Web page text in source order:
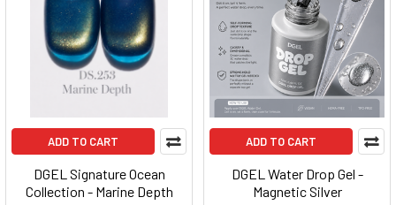
ADD TO CART
DGEL Signature Ocean
Collection - Marine Depth
ADD TO CART
DGEL Water Drop Gel -
Magnetic Silver